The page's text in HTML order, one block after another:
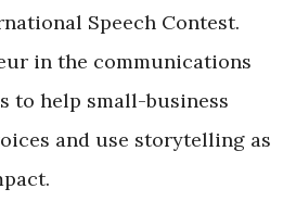
Speech Contest.
in the communications
to help small-business
and use storytelling as